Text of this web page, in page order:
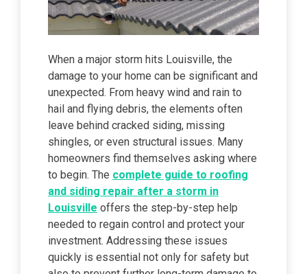
When a major storm hits Louisville, the
damage to your home can be significant and
unexpected. From heavy wind and rain to
hail and flying debris, the elements often
leave behind cracked siding, missing
shingles, or even structural issues. Many
homeowners find themselves asking where
to begin. The complete guide to roofing
and siding repair after a storm in
Louisville offers the step-by-step help
needed to regain control and protect your
investment. Addressing these issues
quickly is essential not only for safety but